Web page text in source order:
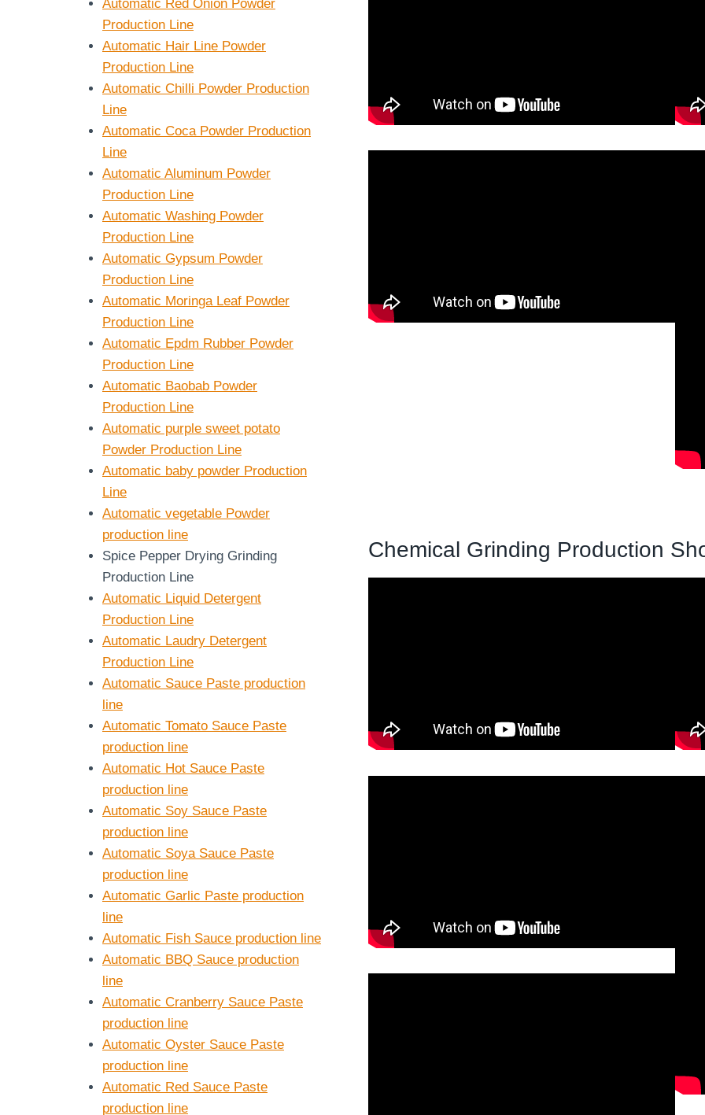
Chemical Grinding Production
Automatic Red Onion Powder
Production Line
Automatic Hair Line Powder
Production Line
Automatic Chilli Powder Production
Line
Automatic Coca Powder Production
Line
Automatic Aluminum Powder
Production Line
Automatic Washing Powder
Production Line
Automatic Gypsum Powder
Production Line
Automatic Moringa Leaf Powder
Production Line
Automatic Epdm Rubber Powder
Production Line
Automatic Baobab Powder
Production Line
Automatic purple sweet potato
Powder Production Line
Automatic baby powder Production
Line
Automatic vegetable Powder
production line
Spice Pepper Drying Grinding
Production Line
Automatic Liquid Detergent
Production Line
Automatic Laudry Detergent
Production Line
Automatic Sauce Paste production
line
Automatic Tomato Sauce Paste
production line
Automatic Hot Sauce Paste
production line
Automatic Soy Sauce Paste
production line
Automatic Soya Sauce Paste
production line
Automatic Garlic Paste production
line
Automatic Fish Sauce production line
Automatic BBQ Sauce production
line
Automatic Cranberry Sauce Paste
production line
Automatic Oyster Sauce Paste
production line
Automatic Red Sauce Paste
production line